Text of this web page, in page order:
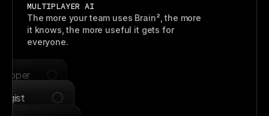
MULTIPLAYER AI
The more your team uses Brain², the more
it knows, the more useful it gets for
everyone.